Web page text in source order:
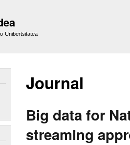
Unibertsitatea
Journal
Big data for
streaming